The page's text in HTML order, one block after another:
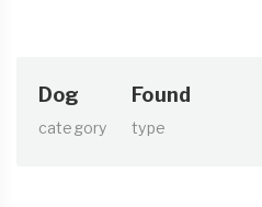
Dog
category
Found
type